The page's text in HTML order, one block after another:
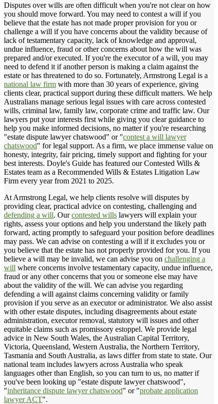
Disputes over wills are often difficult when you're not clear on how
you should move forward. You may need to contest a will if you
believe that the estate has not made proper provision for you or
challenge a will if you have concerns about the validity because of
lack of testamentary capacity, lack of knowledge and approval,
undue influence, fraud or other concerns about how the will was
prepared and/or executed. If you're the executor of a will, you may
need to defend it if another person is making a claim against the
estate or has threatened to do so. Fortunately, Armstrong Legal is a
national law firm with more than 30 years of experience, giving
clients clear, practical support during these difficult matters. We help
Australians manage serious legal issues with care across contested
wills, criminal law, family law, corporate crime and traffic law. Our
lawyers put your interests first while giving you clear guidance to
help you make informed decisions, no matter if you're researching
"estate dispute lawyer chatswood" or "contest a will lawyer
chatswood" for legal support. As a firm, we place immense value on
honesty, integrity, fair pricing, timely support and fighting for your
best interests. Doyle's Guide has featured our Contested Wills &
Estates team as a Recommended Wills & Estates Litigation Law
Firm every year from 2021 to 2025.
At Armstrong Legal, we help clients resolve will disputes by
providing clear, practical advice on contesting, challenging and
defending a will. Ourcontested wills lawyers will explain your
rights, assess your options and help you understand the likely path
forward, acting promptly to safeguard your position before deadlines
may pass. We can advise on contesting a will if it excludes you or
you believe that the estate has not properly provided for you. If you
believe a will may be invalid, we can advise you on challenging a
will where concerns involve testamentary capacity, undue influence,
fraud or any other concerns that you or someone else may have
about the validity of the will. We can advise you regarding
defending a will against claims concerning validity or family
provision if you serve as an executor or administrator. We also assist
with other estate disputes, including disagreements about estate
administration, executor removal, statutory will issues and other
equitable claims such as promissory estoppel. We provide legal
advice in New South Wales, the Australian Capital Territory,
Victoria, Queensland, Western Australia, the Northern Territory,
Tasmania and South Australia, as laws differ from state to state. Our
national team includes lawyers across Australia who speak
languages other than English, so you can turn to us, no matter if
you've been looking up "estate dispute lawyer chatswood",
"inheritance dispute lawyer chatswood" or "probate application
lawyer ACT".